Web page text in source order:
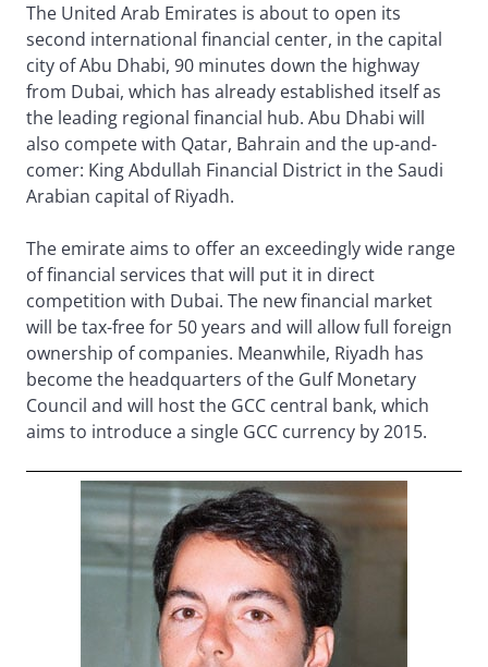
The United Arab Emirates is about to open its
second international financial center, in the capital
city of Abu Dhabi, 90 minutes down the highway
from Dubai, which has already established itself as
the leading regional financial hub. Abu Dhabi will
also compete with Qatar, Bahrain and the up-and-
comer: King Abdullah Financial District in the Saudi
Arabian capital of Riyadh.
The emirate aims to offer an exceedingly wide range
of financial services that will put it in direct
competition with Dubai. The new financial market
will be tax-free for 50 years and will allow full foreign
ownership of companies. Meanwhile, Riyadh has
become the headquarters of the Gulf Monetary
Council and will host the GCC central bank, which
aims to introduce a single GCC currency by 2015.